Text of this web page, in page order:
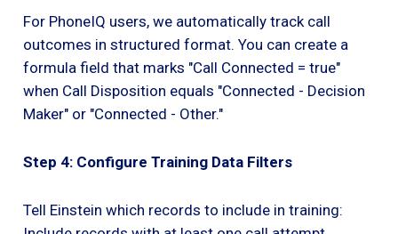
For PhoneIQ users, we automatically track call
outcomes in structured format. You can create a
formula field that marks "Call Connected = true"
when Call Disposition equals "Connected - Decision
Maker" or "Connected - Other."
Step 4: Configure Training Data Filters
Tell Einstein which records to include in training: